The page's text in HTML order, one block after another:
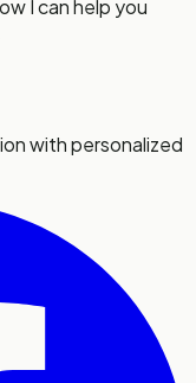
I can help you
with personalized